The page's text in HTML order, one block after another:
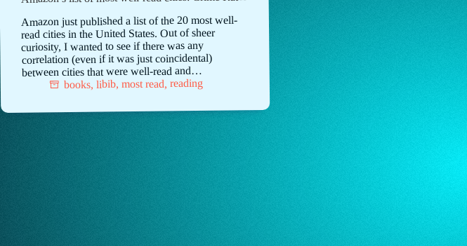
Amazon just published a list of the 20 most well-
read cities in the United States. Out of sheer
curiosity, I wanted to see if there was any
correlation (even if it was just coincidental)
between cities that were well-read and…
books, libib, most read reading